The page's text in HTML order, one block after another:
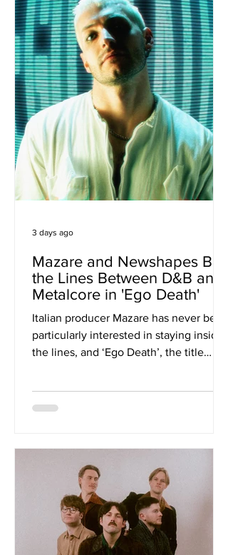
everyday, r
Mazare and Newshapes Blur
the Lines Between D&B and
Metalcore in 'Ego Death'
Italian producer Mazare has never been
particularly interested in staying inside
the lines, and ‘Ego Death’, the title
instinct impossible to miss. Teaming up
pairing atmospheric electronic
production with the raw physicality of
metalcore and drum & bass. The track
wastes little time estab
3 days ago